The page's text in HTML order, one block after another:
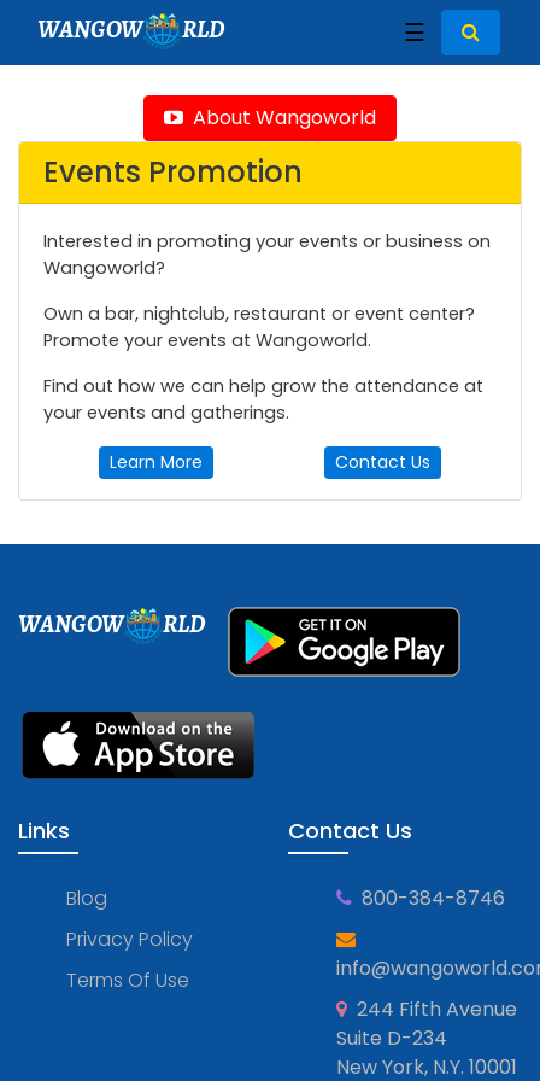
WANGOW RLD ☰
About Wangoworld
Events Promotion
Interested in promoting your events or business on
Wangoworld?
Own a bar, nightclub, restaurant or event center?
Promote your events at Wangoworld.
Find out how we can help grow the attendance at
your events and gatherings.
Learn More Contact Us
WANGOW RLD
Links
Blog
Privacy Policy
Terms Of Use
Contact Us
800-384-8746
244 Fifth Avenue
Suite D-234
New York, N.Y. 10001